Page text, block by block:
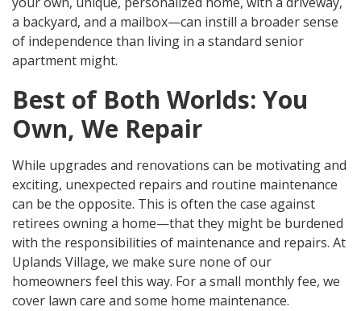
a backyard, and a mailbox—can instill a broader sense
of independence than living in a standard senior
apartment might.
Best of Both Worlds: You
Own, We Repair
While upgrades and renovations can be motivating and
exciting, unexpected repairs and routine maintenance
can be the opposite. This is often the case against
retirees owning a home—that they might be burdened
with the responsibilities of maintenance and repairs. At
Uplands Village, we make sure none of our
homeowners feel this way. For a small monthly fee, we
cover lawn care and some home maintenance.